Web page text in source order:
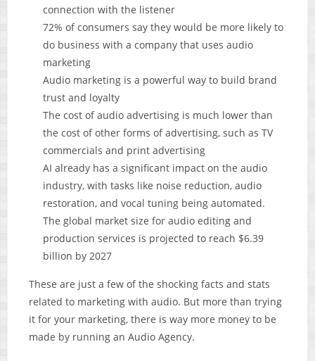
connection with the listener
72% of consumers say they would be more likely to
do business with a company that uses audio
marketing
Audio marketing is a powerful way to build brand
trust and loyalty
The cost of audio advertising is much lower than
the cost of other forms of advertising, such as TV
commercials and print advertising
AI already has a significant impact on the audio
industry, with tasks like noise reduction, audio
restoration, and vocal tuning being automated.
The global market size for audio editing and
production services is projected to reach $6.39
billion by 2027
These are just a few of the shocking facts and stats
related to marketing with audio. But more than trying
it for your marketing, there is way more money to be
made by running an Audio Agency.